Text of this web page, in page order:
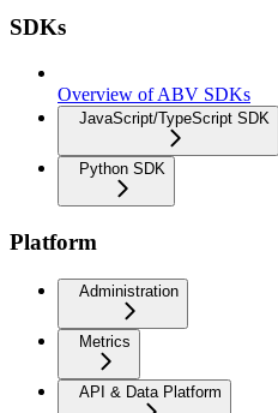
SDKs
Overview of ABV SDKs
JavaScript/TypeScript SDK
Python SDK
Platform
Administration
Metrics
API & Data Platform